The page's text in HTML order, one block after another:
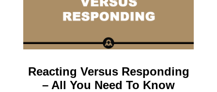
Reacting Versus Responding
– All You Need To Know